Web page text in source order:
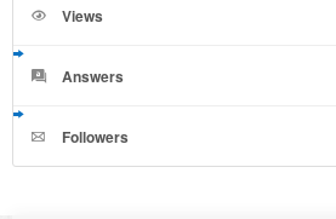
Views
Answers
Followers